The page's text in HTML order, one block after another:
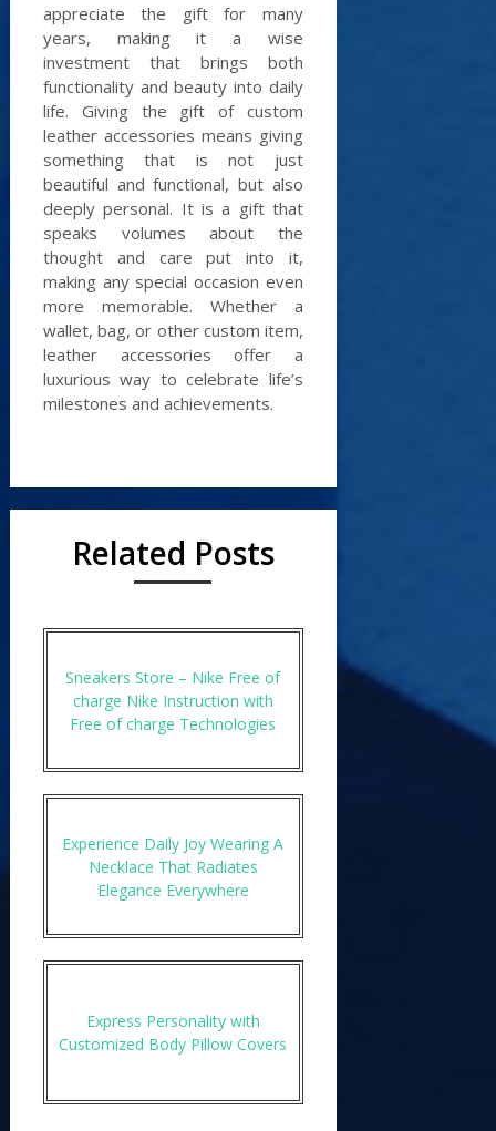
appreciate the gift for many
years, making it a wise
investment that brings both
functionality and beauty into daily
life. Giving the gift of custom
leather accessories means giving
something that is not just
beautiful and functional, but also
deeply personal. It is a gift that
speaks volumes about the
thought and care put into it,
making any special occasion even
more memorable. Whether a
wallet, bag, or other custom item,
leather accessories offer a
luxurious way to celebrate life’s
milestones and achievements.
Related Posts
Sneakers Store – Nike Free of
charge Nike Instruction with
Free of charge Technologies
Experience Daily Joy Wearing A
Necklace That Radiates
Elegance Everywhere
Express Personality with
Customized Body Pillow Covers